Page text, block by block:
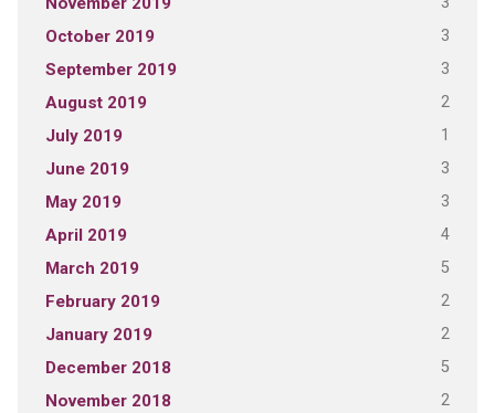
October 2019 3
September 2019 3
August 2019 2
July 2019 1
June 2019 3
May 2019 3
April 2019 4
March 2019 5
February 2019 2
January 2019 2
December 2018 5
November 2018 2